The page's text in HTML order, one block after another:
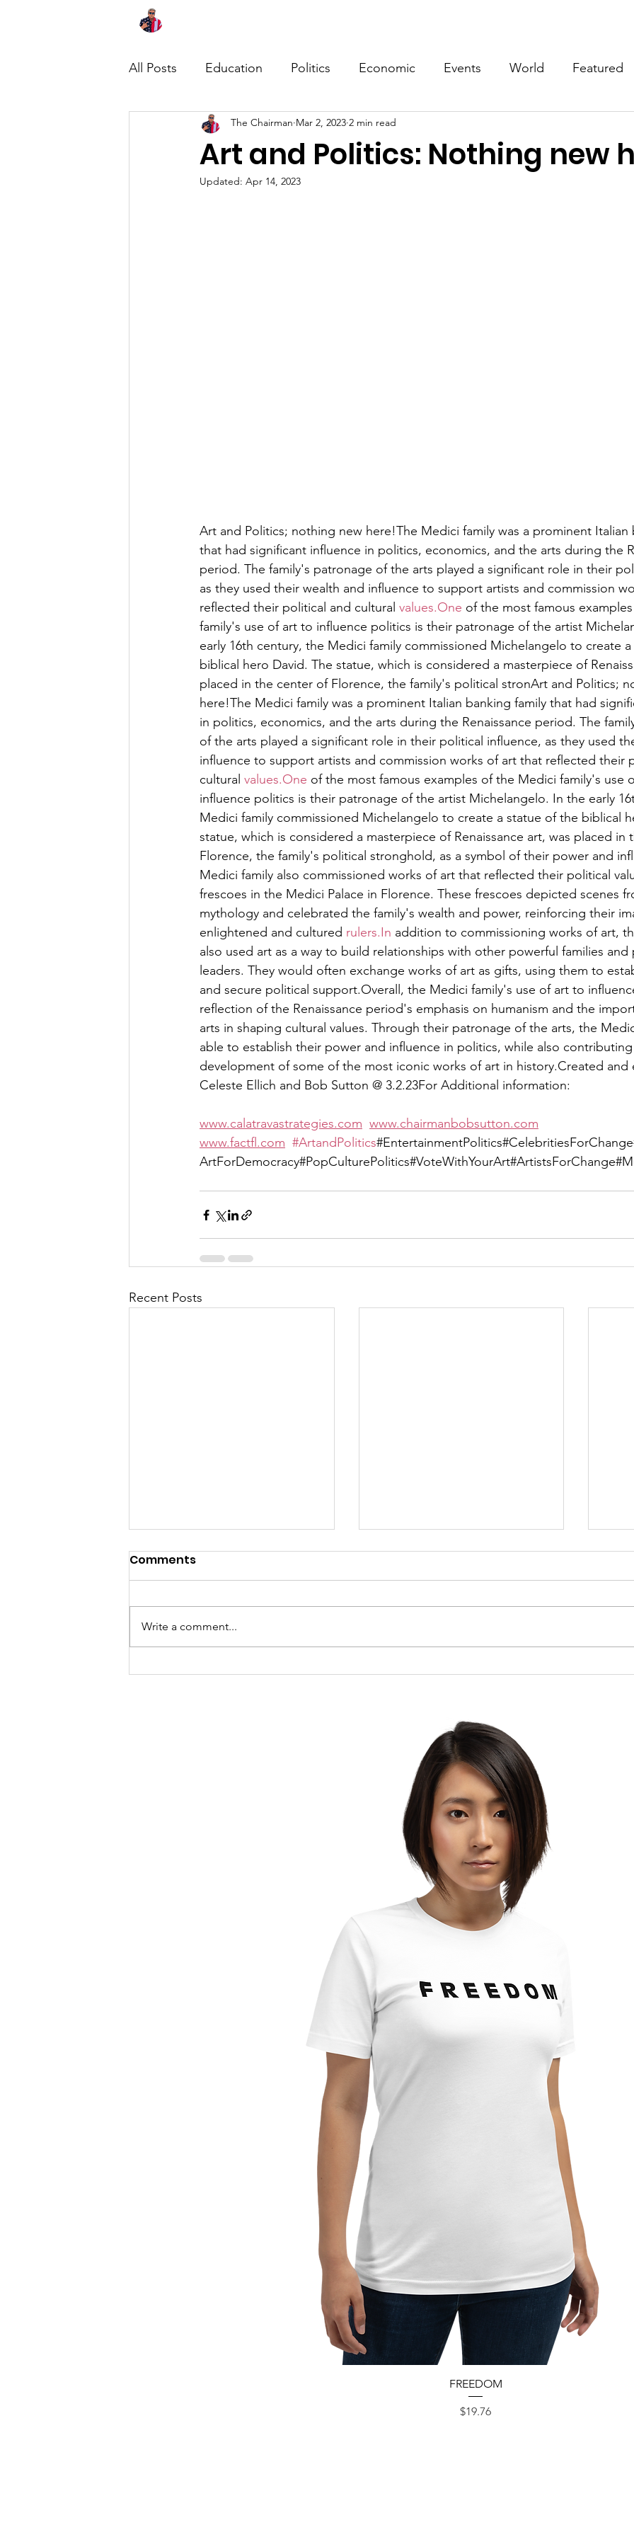
All Posts Education Politics Economic Events World Featured
Art and Politics: Nothing new
The Chairman Mar 2, 2023 2 min read
Updated: Apr 14, 2023
Art and Politics; nothing new here!The Medici family was a prominent Italian
that had significant influence in politics, economics, and the arts during the
period. The family's patronage of the arts played a significant role in their
as they used their wealth and influence to support artists and commission
reflected their political and cultural values.One of the most famous
family's use of art to influence politics is their patronage of the artist
early 16th century, the Medici family commissioned Michelangelo to create
biblical hero David. The statue, which is considered a masterpiece of
placed in the center of Florence, the family's political stronArt and Politics;
here!The Medici family was a prominent Italian banking family that had
in politics, economics, and the arts during the Renaissance period. The
of the arts played a significant role in their political influence, as they used
influence to support artists and commission works of art that reflected their
cultural values.One of the most famous examples of the Medici family's use
influence politics is their patronage of the artist Michelangelo. In the early
Medici family commissioned Michelangelo to create a statue of the biblical
statue, which is considered a masterpiece of Renaissance art, was placed in
Florence, the family's political stronghold, as a symbol of their power and
Medici family also commissioned works of art that reflected their political
frescoes in the Medici Palace in Florence. These frescoes depicted scenes
mythology and celebrated the family's wealth and power, reinforcing their
enlightened and cultured rulers.In addition to commissioning works of art,
also used art as a way to build relationships with other powerful families and
leaders. They would often exchange works of art as gifts, using them to
and secure political support.Overall, the Medici family's use of art to
reflection of the Renaissance period's emphasis on humanism and the
arts in shaping cultural values. Through their patronage of the arts, the
able to establish their power and influence in politics, while also
development of some of the most iconic works of art in history.Created and
Celeste Ellich and Bob Sutton @ 3.2.23For Additional information:
www.calatravastrategies.com www.chairmanbobsutton.com
www.factfl.com #ArtandPolitics
Recent Posts
The Lesson of the Screw:
Comments
Write a comment...
Quick View
FREEDOM
Price
$19.76